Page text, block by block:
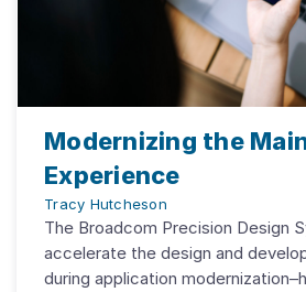
Modernizing the
Experience
Tracy Hutcheson
The Broadcom Precision Design
accelerate the design and
during application